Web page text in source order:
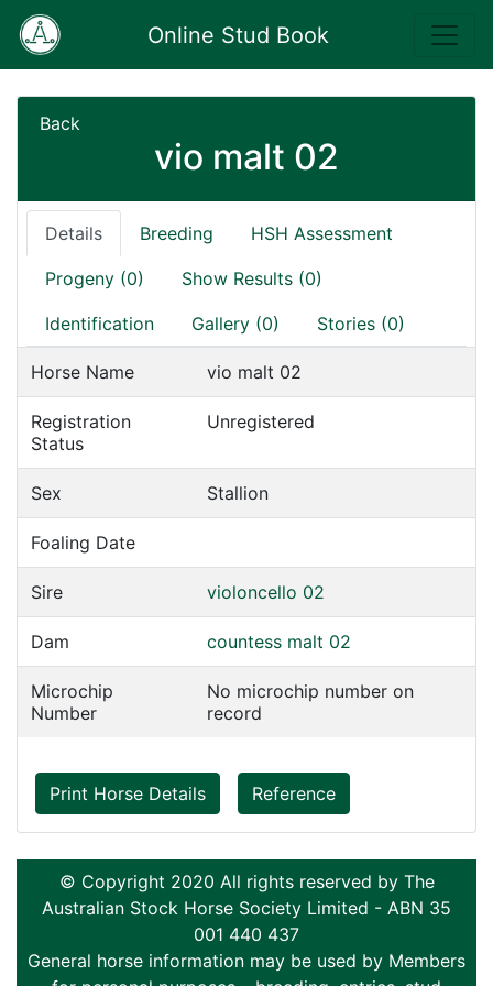
Online Stud Book
Back
vio malt 02
Details Breeding HSH Assessment
Progeny (0) Show Results (0)
Identification Gallery (0) Stories (0)
Horse Name vio malt 02
Registration
Status
Unregistered
Sex Stallion
Foaling Date
Sire violoncello 02
Dam countess malt 02
Microchip
Number
No microchip number on
record
Print Horse Details Reference
© Copyright 2020 All rights reserved by The
Australian Stock Horse Society Limited - ABN 35
001 440 437
General horse information may be used by Members